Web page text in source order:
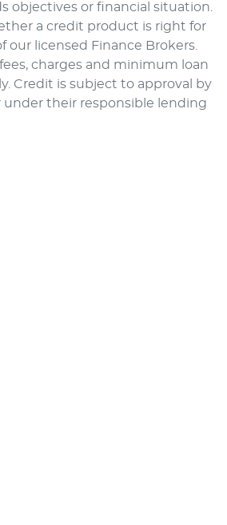
objectives or financial situation.
a credit product is right for
our licensed Finance Brokers.
charges and minimum loan
Credit is subject to approval by
their responsible lending